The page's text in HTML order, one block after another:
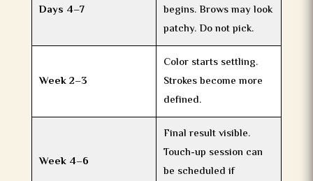
Days 4–7
begins. Brows may look
patchy. Do not pick.
Week 2–3
Color starts settling.
Strokes become more
defined.
Week 4–6
Final result visible.
Touch-up session can
be scheduled if